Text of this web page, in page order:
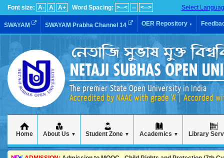
Font size: A- A A+ Word Spacing: >--< -- <--> Select
SWAYAM SWAYAM Prabha Channel 14 OER Repository ▼
The premier State Open University in India
Accredited by NAAC with grade 'A' | Accorded
Home About Us ▼ Student Zone ▼ Academics ▼ Library